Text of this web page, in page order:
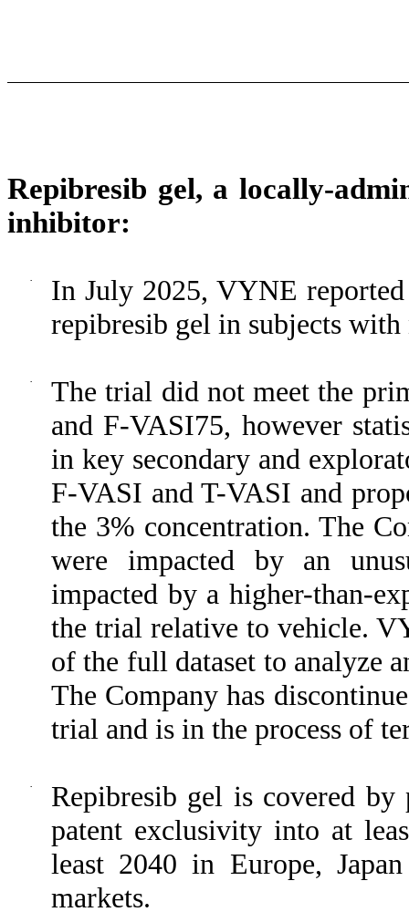
Repibresib gel, a locally-
inhibitor:
·
In July 2025, VYNE
repibresib gel in subjects
·
The trial did not meet the
and F-VASI75, however
in key secondary and
F-VASI and T-VASI and
the 3% concentration. The
were impacted by an
impacted by a higher-than-
the trial relative to vehicle.
of the full dataset to analyze
The Company has
trial and is in the process of
·
Repibresib gel is covered
patent exclusivity into at
least 2040 in Europe,
markets.